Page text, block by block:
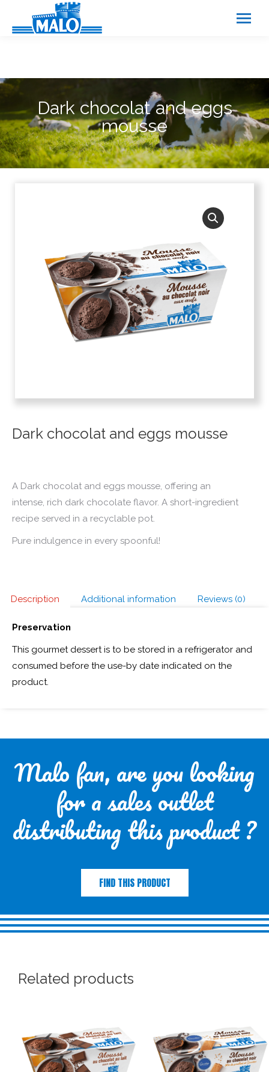
Cookies management panel
Dark chocolat and eggs
mousse
Dark chocolat and eggs mousse
A Dark chocolat and eggs mousse, offering an
intense, rich dark chocolate flavor. A short-ingredient
recipe served in a recyclable pot.
Pure indulgence in every spoonful!
Description Additional information Reviews (0)
Preservation
This gourmet dessert is to be stored in a refrigerator and
consumed before the use-by date indicated on the
product.
Malo fan, are you looking
for a sales outlet
distributing this product ?
FIND THIS PRODUCT
Related products